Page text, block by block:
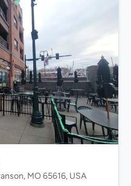
MO 65616, USA